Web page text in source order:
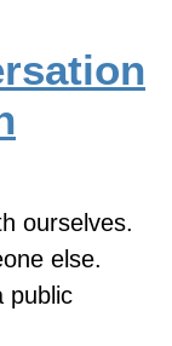
ourselves.
else.
public